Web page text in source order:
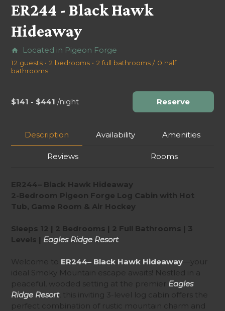
ER244 - Black Hawk
Hideaway
home Located in Pigeon Forge
12 guests • 2 bedrooms • 2 full bathrooms / 0 half
bathrooms
$141 - $441 /night Reserve
Description Availability Amenities
Reviews Rooms
ER244– Black Hawk Hideaway
2-Bedroom Pigeon Forge Log Cabin with Hot
Tub, Game Room & Air Hockey
Sleeps 12 | 2 Bedrooms | 2 Full Bathrooms | 3
Levels | Eagles Ridge Resort
Welcome to ER244– Black Hawk Hideaway—your
ideal Smoky Mountain escape awaits! Nestled in a
peaceful, wooded setting at the premier Eagles
Ridge Resort, this inviting 3-level log cabin offers the
perfect combination of rustic mountain charm and